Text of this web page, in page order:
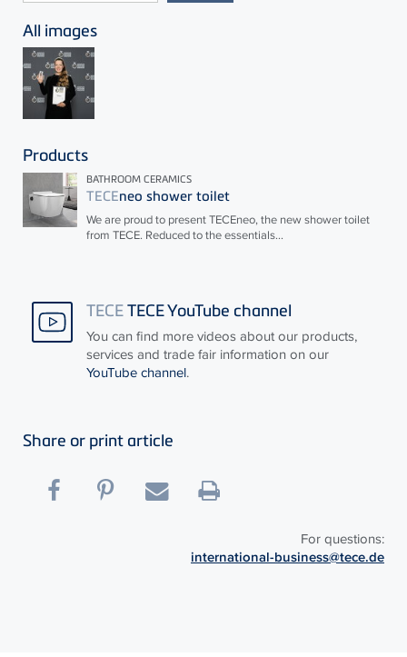
All images
Products
BATHROOM CERAMICS
TECEneo shower toilet
We are proud to presentTECEneo, the new shower toilet
from TECE. Reduced to the essentials...
TECETECE YouTube channel
You can find more videos about our products,
services and trade fair information on our
YouTube channel.
Share or print article
For questions:
international-business@tece.de